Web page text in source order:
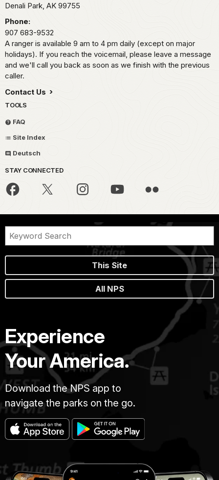
Denali Park, AK 99755
Phone:
907 683-9532
A ranger is available 9 am to 4 pm daily (except on major
holidays). If you reach the voicemail, please leave a message
and we'll call you back as soon as we finish with the previous
caller.
Contact Us
TOOLS
FAQ
Site Index
Deutsch
STAY CONNECTED
This Site
All NPS
Experience
Your America.
Download the NPS app to
navigate the parks on the go.